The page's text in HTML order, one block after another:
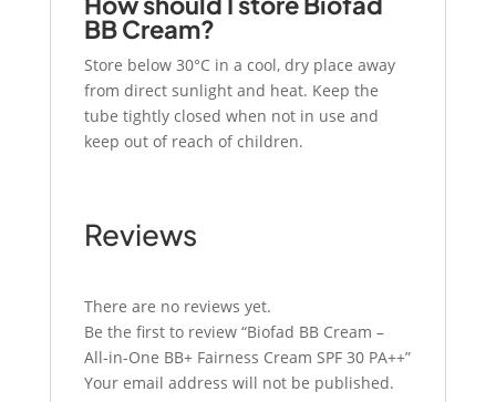
BB Cream?
Store below 30°C in a cool, dry place away
from direct sunlight and heat. Keep the
tube tightly closed when not in use and
keep out of reach of children.
Reviews
There are no reviews yet.
Be the first to review “Biofad BB Cream –
All-in-One BB+ Fairness Cream SPF 30 PA++”
Your email address will not be published.